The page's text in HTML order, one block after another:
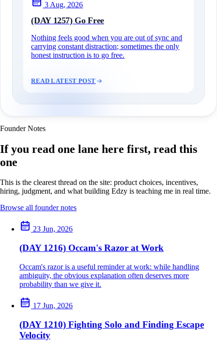
3 Aug, 2026
(DAY 1257) Go Free
Nothing feels good when you are out of sync and
carrying constant distraction; sometimes the only
honest instruction is to go free.
READ LATEST POST
Founder Notes
If you read one lane here first, read this
one
This is the clearest thread on the site: product choices, incentives,
hiring, judgment, and what building Edzy is teaching me in real time.
Browse all founder notes
23 Jun, 2026
(DAY 1216) Occam's Razor at Work
Occam's razor is a useful reminder at work: while handling
ambiguity, the obvious explanation often deserves more
probability than we give it.
17 Jun, 2026
(DAY 1210) Fighting Solo and Finding Escape
Velocity